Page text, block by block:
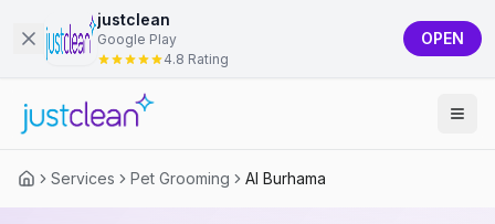
justclean
Google Play
4.8 Rating
OPEN
Services Pet Grooming Al Burhama